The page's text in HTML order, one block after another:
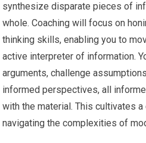
synthesize disparate pieces of
whole. Coaching will focus on
thinking skills, enabling you to
active interpreter of information.
arguments, challenge
informed perspectives, all
with the material. This cultivates
navigating the complexities of